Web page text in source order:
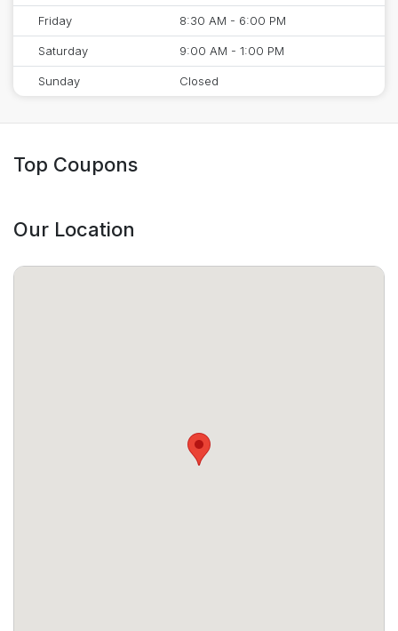
Friday 8:30 AM - 6:00 PM
Saturday 9:00 AM - 1:00 PM
Sunday Closed
Top Coupons
Our Location